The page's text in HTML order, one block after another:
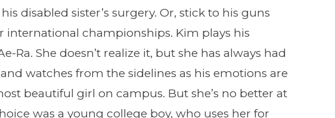
disabled sister’s surgery. Or, stick to his guns
international championships. Kim plays his
Ra. She doesn’t realize it, but she has always had
watches from the sidelines as his emotions are
beautiful girl on campus. But she’s no better at
was a young college boy, who uses her for